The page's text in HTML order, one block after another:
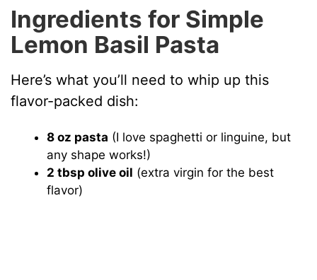
Ingredients for Simple
Lemon Basil Pasta
Here’s what you’ll need to whip up this
flavor-packed dish:
8 oz pasta (I love spaghetti or linguine, but
any shape works!)
2 tbsp olive oil (extra virgin for the best
flavor)